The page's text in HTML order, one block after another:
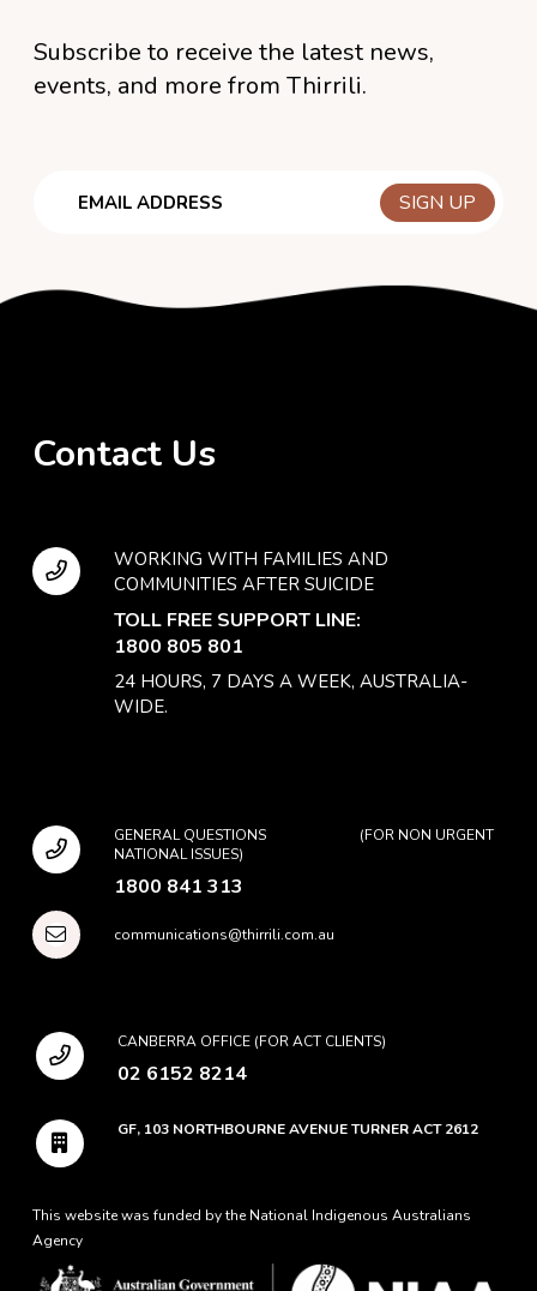
Subscribe to receive the latest news,
events, and more from Thirrili.
Email
Contact Us
WORKING WITH FAMILIES AND
COMMUNITIES AFTER SUICIDE
TOLL FREE SUPPORT LINE:
1800 805 801
24 HOURS, 7 DAYS A WEEK, AUSTRALIA-
WIDE.
GENERAL QUESTIONS (FOR NON URGENT
NATIONAL ISSUES)
1800 841 313
communications@thirrili.com.au
CANBERRA OFFICE (FOR ACT CLIENTS)
02 6152 8214
GF, 103 NORTHBOURNE AVENUE TURNER ACT 2612
This website was funded by the National Indigenous Australians
Agency